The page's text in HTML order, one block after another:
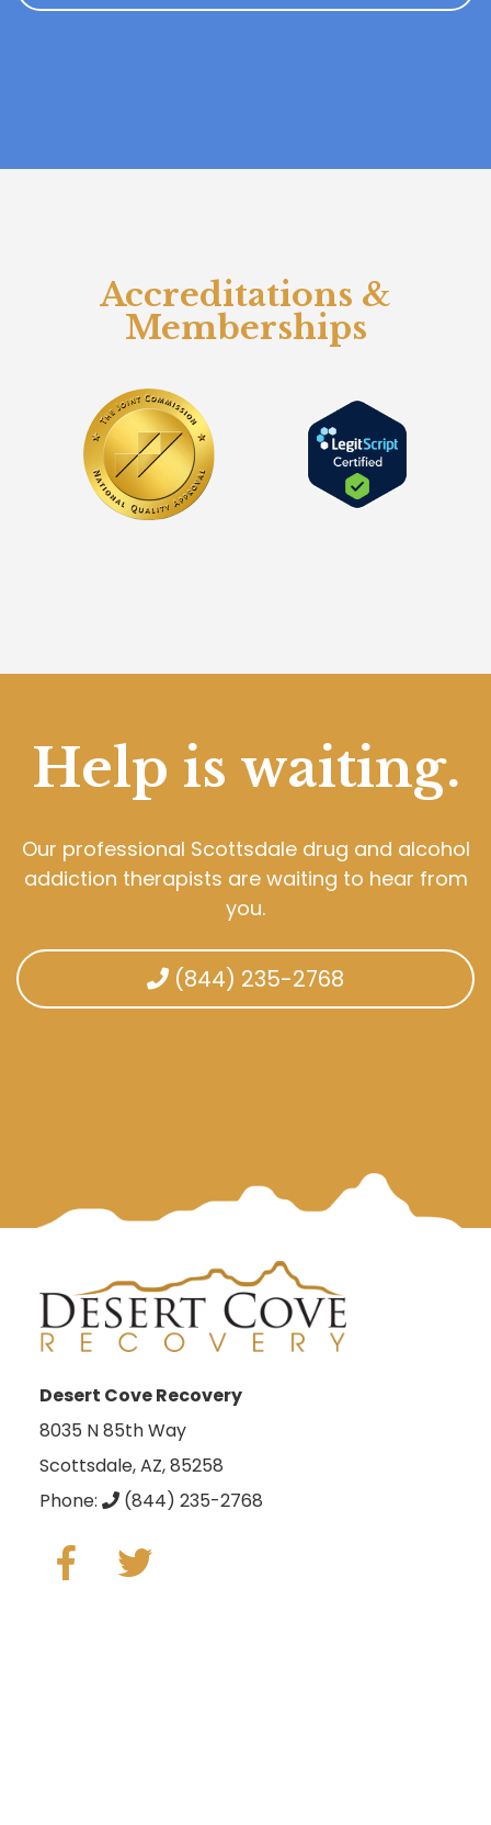
Accreditations &
Memberships
Help is waiting.
Our professional Scottsdale drug and alcohol
addiction therapists are waiting to hear from
you.
(844) 235-2768
Desert Cove Recovery
8035 N 85th Way
Scottsdale, AZ, 85258
Phone:
(844) 235-2768